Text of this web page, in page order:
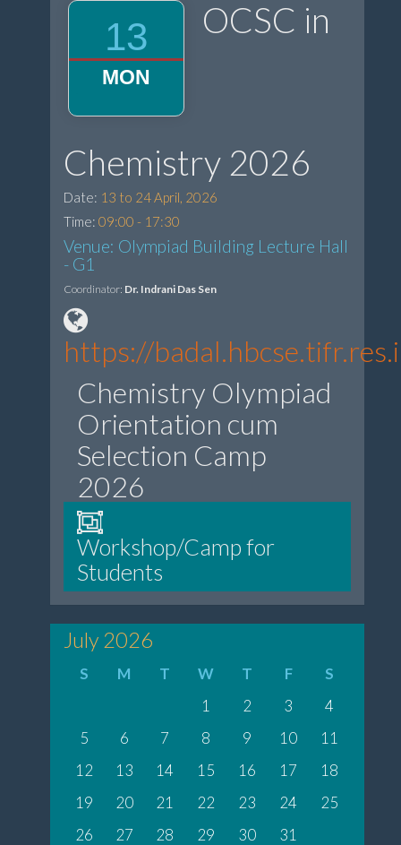
13
MON
OCSC in
Chemistry 2026
Date: 13 to 24 April, 2026
Time:09:00 - 17:30
Venue: Olympiad Building Lecture Hall
- G1
Coordinator: Dr. Indrani Das Sen
https://
Chemistry Olympiad
Orientation cum
Selection Camp
2026
Workshop/Camp for
Students
July 2026
S M T W T F
S
1
2 3
4
5
6 7 8 9 10
11
12
13 14 15 16 17
18
19
20 21 22 23 24
25
26
27 28 29 30 31